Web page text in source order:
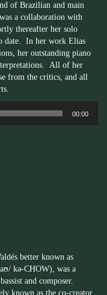
of Brazilian and main
a collaboration with
thereafter her solo
date. In her work Elias
her outstanding piano
All of her
from the critics, and all
00:00
better known as
kə-CHOW), was a
and composer.
known as the co-creator